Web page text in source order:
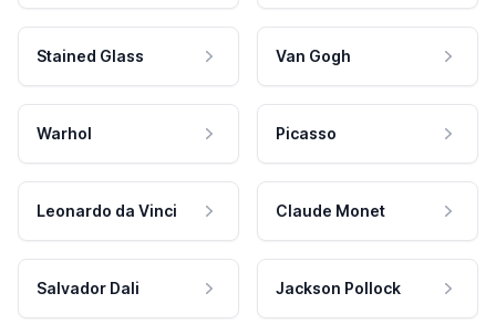
Stained Glass Van Gogh
Warhol Picasso
Leonardo da Vinci Claude Monet
Salvador Dali Jackson Pollock